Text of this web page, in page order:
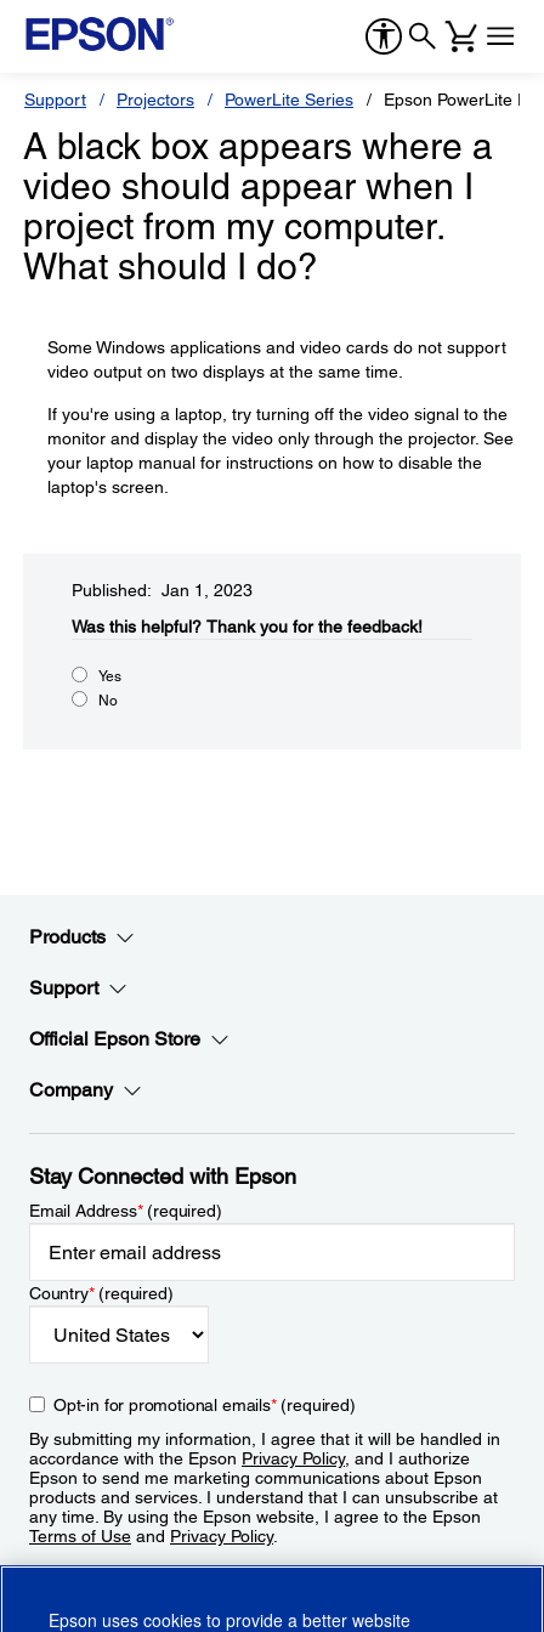
Support Projectors PowerLite Series Epson PowerLite
A black box appears where a
video should appear when I
project from my computer.
What should I do?
Some Windows applications and video cards do not support
video output on two displays at the same time.
If you're using a laptop, try turning off the video signal to the
monitor and display the video only through the projector. See
your laptop manual for instructions on how to disable the
laptop's screen.
Published: Jan 1, 2023
Was this helpful?​ Thank you for the feedback!
Yes
No
Products
Support
Official Epson Store
Company
Stay Connected with Epson
Email Address*(required)
Country*(required)
Opt-in for promotional emails*(required)
By submitting my information, I agree that it will be handled in
accordance with the Epson Privacy Policy, and I authorize
Epson to send me marketing communications about Epson
products and services. I understand that I can unsubscribe at
any time. By using the Epson website, I agree to the Epson
Terms of Use and Privacy Policy.
Epson uses cookies to provide a better website